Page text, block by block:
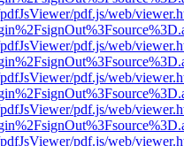
pdf.js/web/
pdf.js/web/
pdf.js/web/
pdf.js/web/
pdf.js/web/